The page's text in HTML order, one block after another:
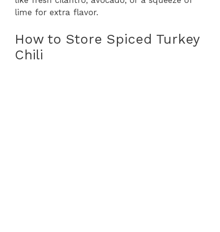
lime for extra flavor.
How to Store Spiced Turkey
Chili